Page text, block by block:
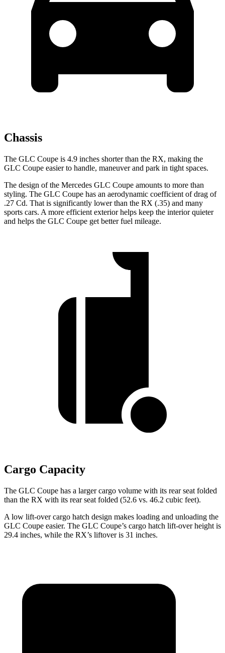
Chassis
The GLC Coupe is 4.9 inches shorter than the RX, making the
GLC Coupe easier to handle, maneuver and park in tight spaces.
The design of the Mercedes GLC Coupe amounts to more than
styling. The GLC Coupe has an aerodynamic coefficient of drag of
.27 Cd. That is significantly lower than the RX (.35) and many
sports cars. A more efficient exterior helps keep the interior quieter
and helps the GLC Coupe get better fuel mileage.
Cargo Capacity
The GLC Coupe has a larger cargo volume with its rear seat folded
than the RX with its rear seat folded (52.6 vs. 46.2 cubic feet).
A low lift-over cargo hatch design makes loading and unloading the
GLC Coupe easier. The GLC Coupe’s cargo hatch lift-over height is
29.4 inches, while the RX’s liftover is 31 inches.